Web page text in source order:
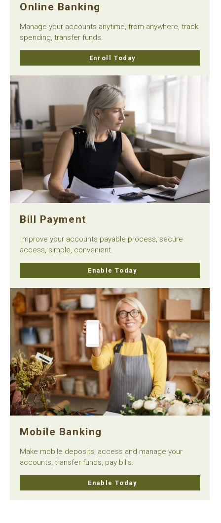
Online Banking
Manage your accounts anytime, from anywhere, track
spending, transfer funds.
Enroll Today
Bill Payment
Improve your accounts payable process, secure
access, simple, convenient.
Enable Today
Mobile Banking
Make mobile deposits, access and manage your
accounts, transfer funds, pay bills.
Enable Today